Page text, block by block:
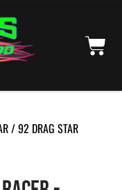
/ 92 DRAG STAR